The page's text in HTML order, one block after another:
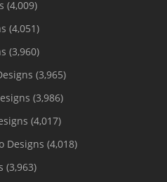
(4,009)
(4,051)
(3,960)
(3,965)
(3,986)
(4,017)
Designs (4,018)
(3,963)